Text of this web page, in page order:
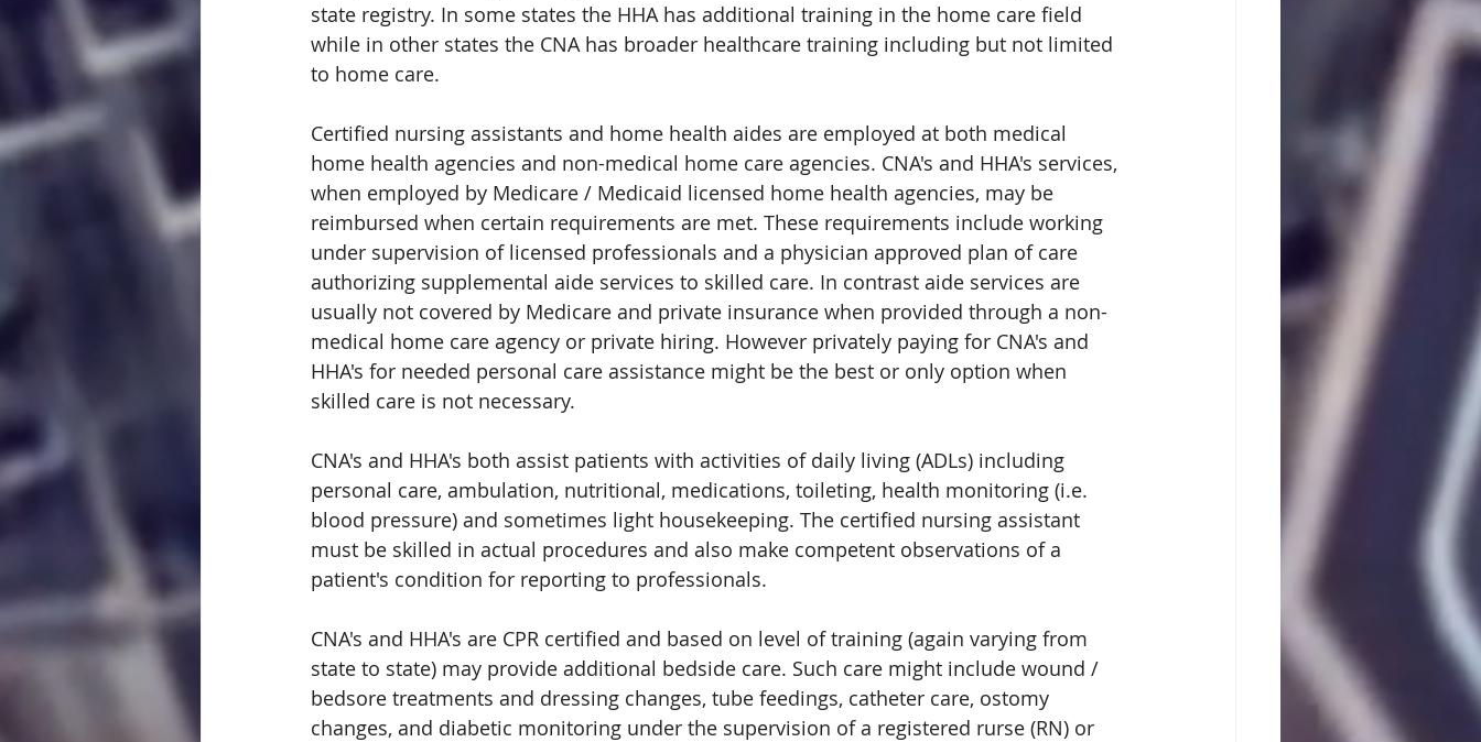
state registry. In some states the HHA has additional training in the home care field
while in other states the CNA has broader healthcare training including but not limited
to home care.
Certified nursing assistants and home health aides are employed at both medical
home health agencies and non-medical home care agencies. CNA's and HHA's services,
when employed by Medicare / Medicaid licensed home health agencies, may be
reimbursed when certain requirements are met. These requirements include working
under supervision of licensed professionals and a physician approved plan of care
authorizing supplemental aide services to skilled care. In contrast aide services are
usually not covered by Medicare and private insurance when provided through a non-
medical home care agency or private hiring. However privately paying for CNA's and
HHA's for needed personal care assistance might be the best or only option when
skilled care is not necessary.
CNA's and HHA's both assist patients with activities of daily living (ADLs) including
personal care, ambulation, nutritional, medications, toileting, health monitoring (i.e.
blood pressure) and sometimes light housekeeping. The certified nursing assistant
must be skilled in actual procedures and also make competent observations of a
patient's condition for reporting to professionals.
CNA's and HHA's are CPR certified and based on level of training (again varying from
state to state) may provide additional bedside care. Such care might include wound /
bedsore treatments and dressing changes, tube feedings, catheter care, ostomy
changes, and diabetic monitoring under the supervision of a registered rurse (RN) or